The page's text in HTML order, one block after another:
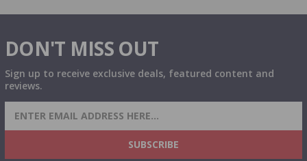
DON'T MISS OUT
Sign up to receive exclusive deals, featured content and
reviews.
SIGN UP FOR AMMO DEALS, PROMOTIONS
& MORE!
SUBSCRIBE